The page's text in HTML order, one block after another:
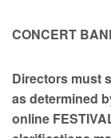
CONCERT
Directors must
as determined
online